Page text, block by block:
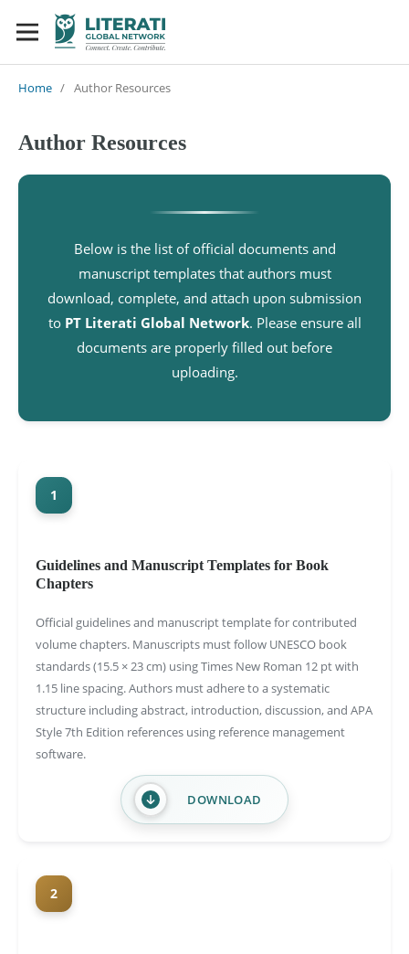
Home / Author Resources
Author Resources
Below is the list of official documents and
manuscript templates that authors must
download, complete, and attach upon submission
to PT Literati Global Network. Please ensure all
documents are properly filled out before
uploading.
1
Guidelines and Manuscript Templates for Book
Chapters
Official guidelines and manuscript template for contributed
volume chapters. Manuscripts must follow UNESCO book
standards (15.5 × 23 cm) using Times New Roman 12 pt with
1.15 line spacing. Authors must adhere to a systematic
structure including abstract, introduction, discussion, and APA
Style 7th Edition references using reference management
software.
DOWNLOAD
2